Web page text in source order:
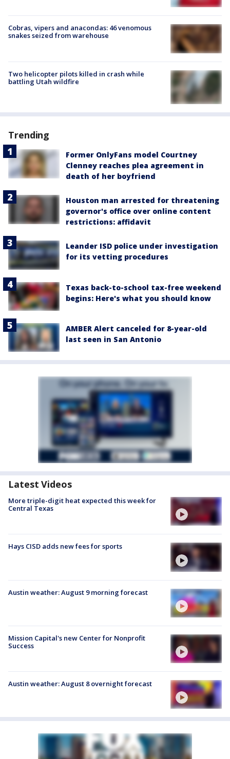
Cobras, vipers and anacondas: 46 venomous
snakes seized from warehouse
Two helicopter pilots killed in crash while
battling Utah wildfire
Trending
Former OnlyFans model Courtney
Clenney reaches plea agreement in
death of her boyfriend
Houston man arrested for threatening
governor's office over online content
restrictions: affidavit
Leander ISD police under investigation
for its vetting procedures
Texas back-to-school tax-free weekend
begins: Here's what you should know
AMBER Alert canceled for 8-year-old
last seen in San Antonio
Latest Videos
More triple-digit heat expected this week for
Central Texas
Hays CISD adds new fees for sports
Austin weather: August 9 morning forecast
Mission Capital's new Center for Nonprofit
Success
Austin weather: August 8 overnight forecast